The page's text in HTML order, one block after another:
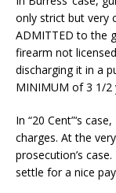
only strict but very
ADMITTED to the
firearm not
discharging it in a
MINIMUM of 3 1/2
In “20 Cent”‘s
charges. At the
prosecution’s
settle for a nice